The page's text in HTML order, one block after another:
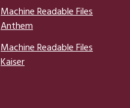
Machine Readable Files
Anthem
Machine Readable Files
Kaiser